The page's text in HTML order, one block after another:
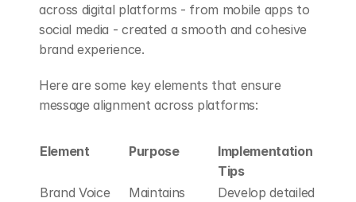
across digital platforms - from mobile apps to
social media - created a smooth and cohesive
brand experience.
Here are some key elements that ensure
message alignment across platforms:
Element Purpose
Implementation
Tips
Brand Voice
Maintains
Develop detailed